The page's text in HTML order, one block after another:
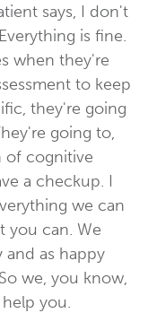
says, I don't
is fine.
when they're
to keep
they're going
going to,
of cognitive
a checkup. I
we can
you can. We
as happy
we, you know,
you.